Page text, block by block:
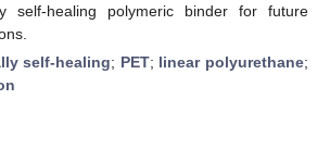
self-healing polymeric binder for future
self-healing; PET; linear polyurethane;